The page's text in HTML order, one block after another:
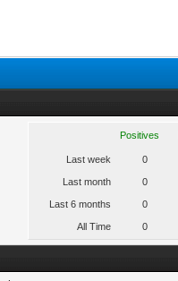
Positives
Last week 0
Last month 0
Last 6 months 0
All Time 0